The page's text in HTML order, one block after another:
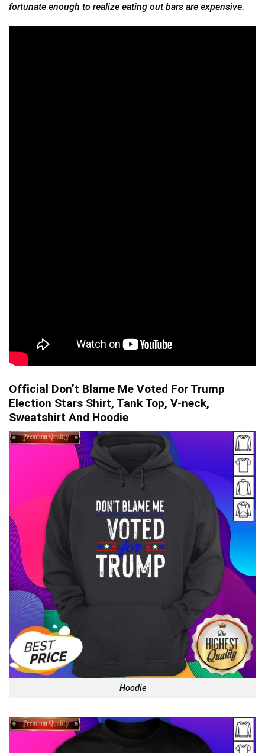
fortunate enough to realize eating out bars are expensive.
Official Don’t Blame Me Voted For Trump
Election Stars Shirt, Tank Top, V-neck,
Sweatshirt And Hoodie
Hoodie